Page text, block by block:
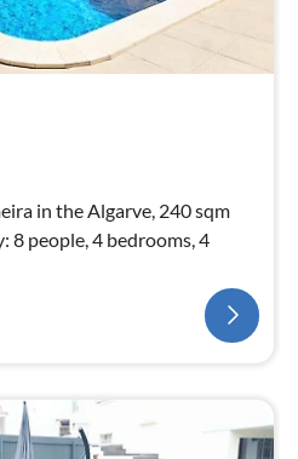
in the Algarve, 240 sqm
8 people, 4 bedrooms, 4